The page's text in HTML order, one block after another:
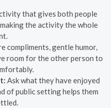
that gives both people
the activity the whole
compliments, gentle humor,
room for the other person to
Ask what they have enjoyed
of public setting helps them